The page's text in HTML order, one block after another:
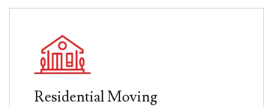
Residential Moving